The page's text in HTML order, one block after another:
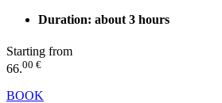
Duration: about 3 hours
Starting from
66.00 €
BOOK